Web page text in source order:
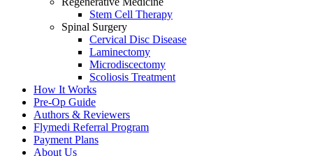
Stem Cell Therapy
Spinal Surgery
Cervical Disc Disease
Laminectomy
Microdiscectomy
Scoliosis Treatment
How It Works
Pre-Op Guide
Authors & Reviewers
Flymedi Referral Program
Payment Plans
About Us